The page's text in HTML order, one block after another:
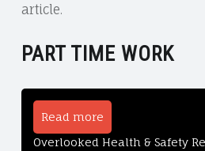
article.
PART TIME WORK
Read more
Overlooked Health & Safety